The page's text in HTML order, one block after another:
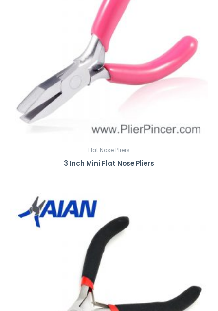
Flat Nose Pliers
3 Inch Mini Flat Nose Pliers